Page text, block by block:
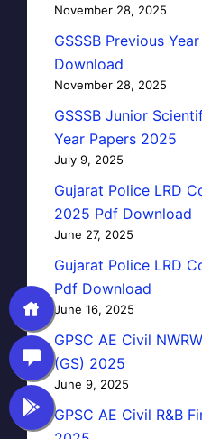
November 28, 2025
GSSSB Previous
Download
November 28, 2025
GSSSB Junior
Year Papers 2025
July 9, 2025
Gujarat Police LRD
2025 Pdf Download
June 27, 2025
Gujarat Police LRD
Pdf Download
June 16, 2025
GPSC AE Civil
(GS) 2025
June 9, 2025
GPSC AE Civil R&B